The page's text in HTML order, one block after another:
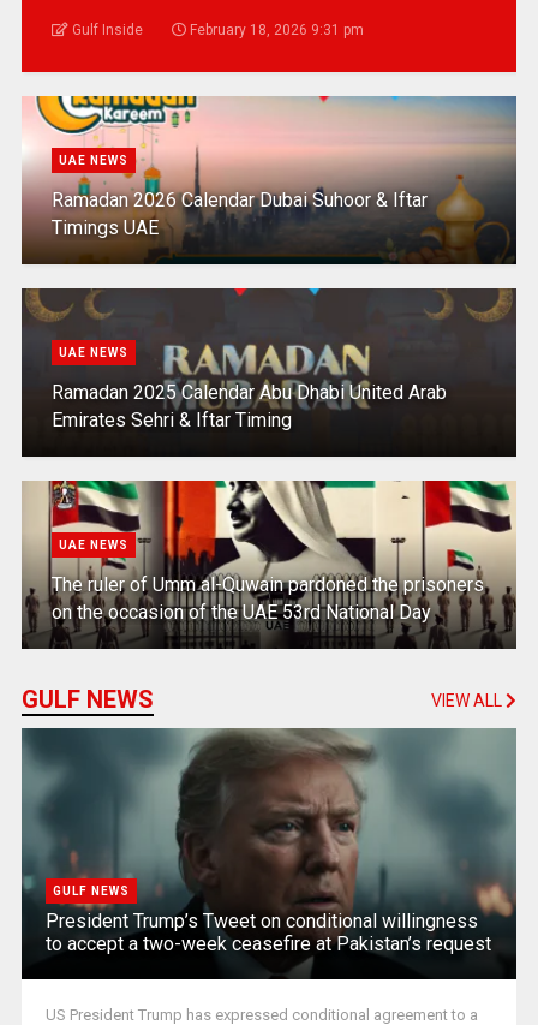
Gulf Inside February 18, 2026 9:31 pm
UAE NEWS
Ramadan 2026 Calendar Dubai Suhoor & Iftar
Timings UAE
UAE NEWS
Ramadan 2025 Calendar Abu Dhabi United Arab
Emirates Sehri & Iftar Timing
UAE NEWS
The ruler of Umm al-Quwain pardoned the prisoners
on the occasion of the UAE 53rd National Day
GULF NEWS VIEW ALL
GULF NEWS
President Trump’s Tweet on conditional willingness
to accept a two-week ceasefire at Pakistan’s request
US President Trump has expressed conditional agreement to a